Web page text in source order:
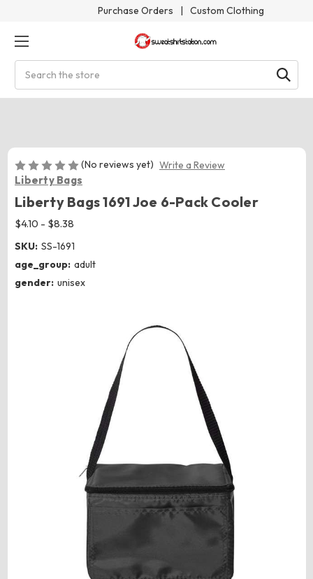
Purchase Orders | Custom Clothing
(No reviews yet) Write a Review
Liberty Bags
Liberty Bags 1691 Joe 6-Pack Cooler
$4.10 - $8.38
SKU: SS-1691
age_group: adult
gender: unisex